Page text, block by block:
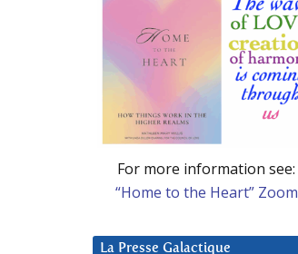
For more information see:
“Home to the Heart” Zoom
La Presse Galactique